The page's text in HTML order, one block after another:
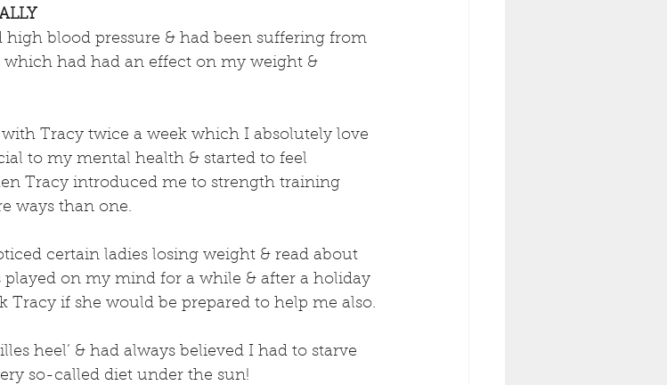
blood pressure & had been suffering from
had had an effect on my weight &
Tracy twice a week which I absolutely love
to my mental health & started to feel
Tracy introduced me to strength training
ways than one.
certain ladies losing weight & read about
played on my mind for a while & after a holiday
Tracy if she would be prepared to help me also.
heel’ & had always believed I had to starve
so-called diet under the sun!